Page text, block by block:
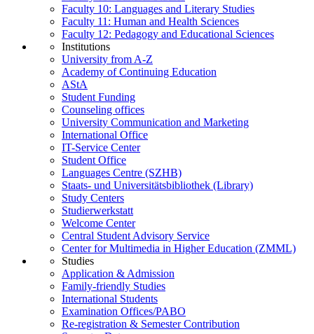
Faculty 10: Languages and Literary Studies
Faculty 11: Human and Health Sciences
Faculty 12: Pedagogy and Educational Sciences
Institutions
University from A-Z
Academy of Continuing Education
AStA
Student Funding
Counseling offices
University Communication and Marketing
International Office
IT-Service Center
Student Office
Languages Centre (SZHB)
Staats- und Universitätsbibliothek (Library)
Study Centers
Studierwerkstatt
Welcome Center
Central Student Advisory Service
Center for Multimedia in Higher Education (ZMML)
Studies
Application & Admission
Family-friendly Studies
International Students
Examination Offices/PABO
Re-registration & Semester Contribution